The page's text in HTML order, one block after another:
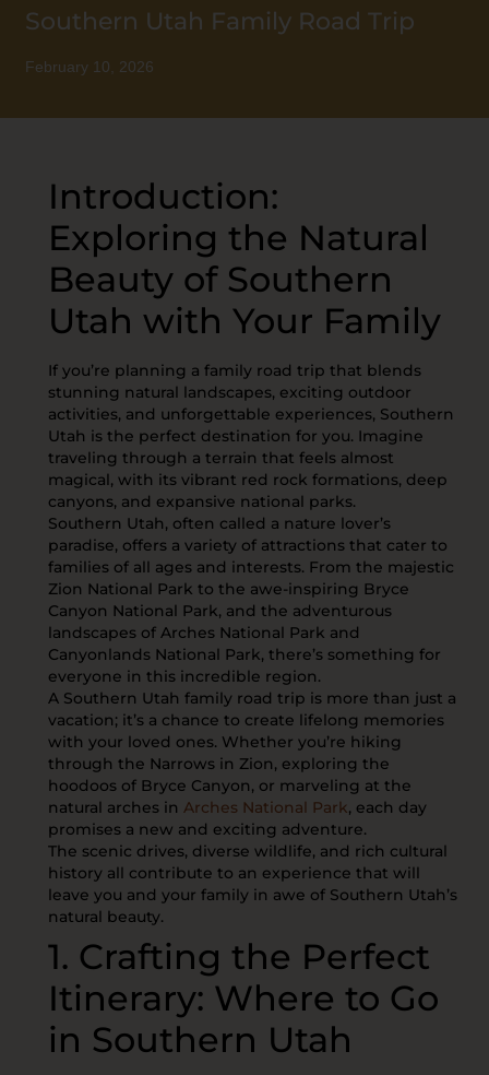
Southern Utah Family Road Trip
February 10, 2026
Introduction:
Exploring the Natural
Beauty of Southern
Utah with Your Family
If you’re planning a family road trip that blends
stunning natural landscapes, exciting outdoor
activities, and unforgettable experiences, Southern
Utah is the perfect destination for you. Imagine
traveling through a terrain that feels almost
magical, with its vibrant red rock formations, deep
canyons, and expansive national parks.
Southern Utah, often called a nature lover’s
paradise, offers a variety of attractions that cater to
families of all ages and interests. From the majestic
Zion National Park to the awe-inspiring Bryce
Canyon National Park, and the adventurous
landscapes of Arches National Park and
Canyonlands National Park, there’s something for
everyone in this incredible region.
A Southern Utah family road trip is more than just a
vacation; it’s a chance to create lifelong memories
with your loved ones. Whether you’re hiking
through the Narrows in Zion, exploring the
hoodoos of Bryce Canyon, or marveling at the
natural arches in Arches National Park, each day
promises a new and exciting adventure.
The scenic drives, diverse wildlife, and rich cultural
history all contribute to an experience that will
leave you and your family in awe of Southern Utah’s
natural beauty.
1. Crafting the Perfect
Itinerary: Where to Go
in Southern Utah